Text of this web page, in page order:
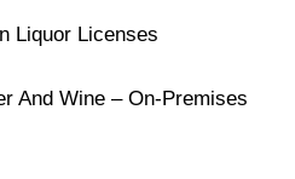
Liquor Licenses
And Wine – On-Premises